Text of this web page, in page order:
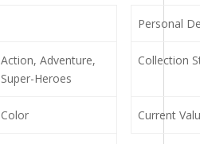
Action, Adventure,
Super-Heroes
Color
Personal
Collection
Current